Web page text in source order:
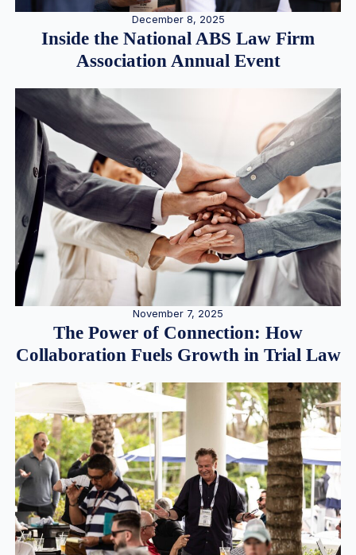
December 8, 2025
Inside the National ABS Law Firm
Association Annual Event
November 7, 2025
The Power of Connection: How
Collaboration Fuels Growth in Trial Law